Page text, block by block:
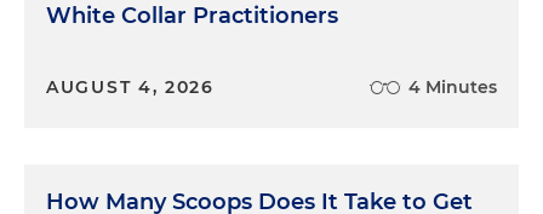
White Collar Practitioners
AUGUST 4, 2026 4 Minutes
How Many Scoops Does It Take to Get